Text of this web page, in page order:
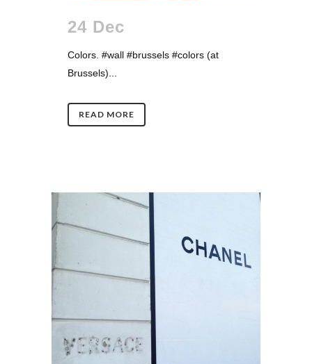
24 Dec
Colors. #wall #brussels #colors (at
Brussels)...
READ MORE